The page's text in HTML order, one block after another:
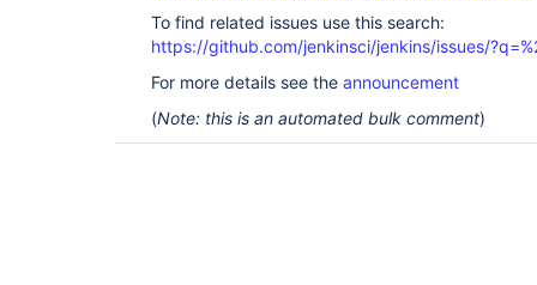
To find related issues use this search:
https://github.com/jenkinsci/jenkins/issues/
For more details see the announcement
(Note: this is an automated bulk comment)